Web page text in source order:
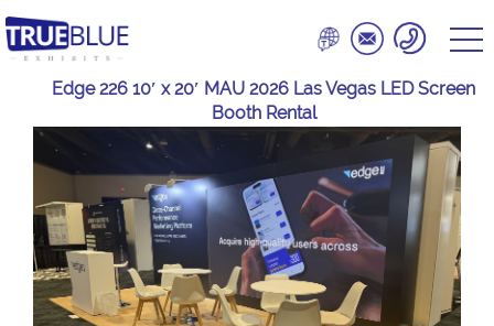
Edge 226 10′ x 20′ MAU 2026 Las Vegas LED Screen
Booth Rental